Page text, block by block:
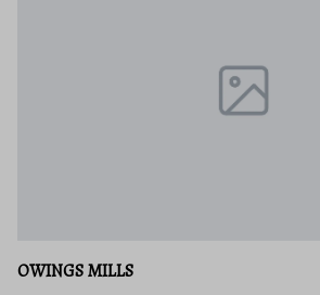
OWINGS MILLS